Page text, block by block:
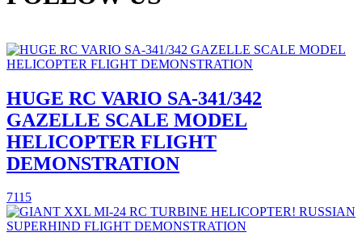
HUGE RC VARIO SA-341/342
GAZELLE SCALE MODEL
HELICOPTER FLIGHT
DEMONSTRATION
7115